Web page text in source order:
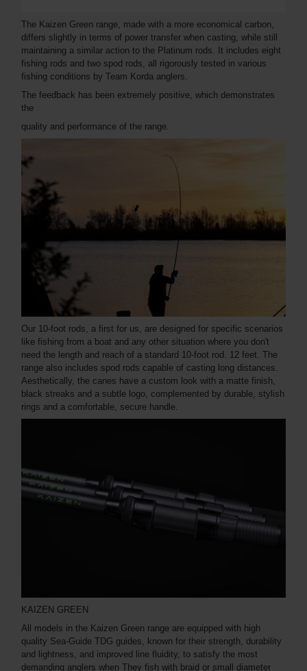
The Kaizen Green range, made with a more economical carbon,
differs slightly in terms of power transfer when casting, while still
maintaining a similar action to the Platinum rods. It includes eight
fishing rods and two spod rods, all rigorously tested in various
fishing conditions by Team Korda anglers.
The feedback has been extremely positive, which demonstrates
the
quality and performance of the range.
Our 10-foot rods, a first for us, are designed for specific scenarios
like fishing from a boat and any other situation where you don't
need the length and reach of a standard 10-foot rod. 12 feet. The
range also includes spod rods capable of casting long distances.
Aesthetically, the canes have a custom look with a matte finish,
black streaks and a subtle logo, complemented by durable, stylish
rings and a comfortable, secure handle.
KAIZEN GREEN
All models in the Kaizen Green range are equipped with high
quality Sea-Guide TDG guides, known for their strength, durability
and lightness, and improved line fluidity, to satisfy the most
demanding anglers when They fish with braid or small diameter